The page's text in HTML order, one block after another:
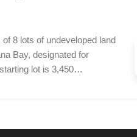
8 lots of undeveloped land
Bay, designated for
lot is 3,450…